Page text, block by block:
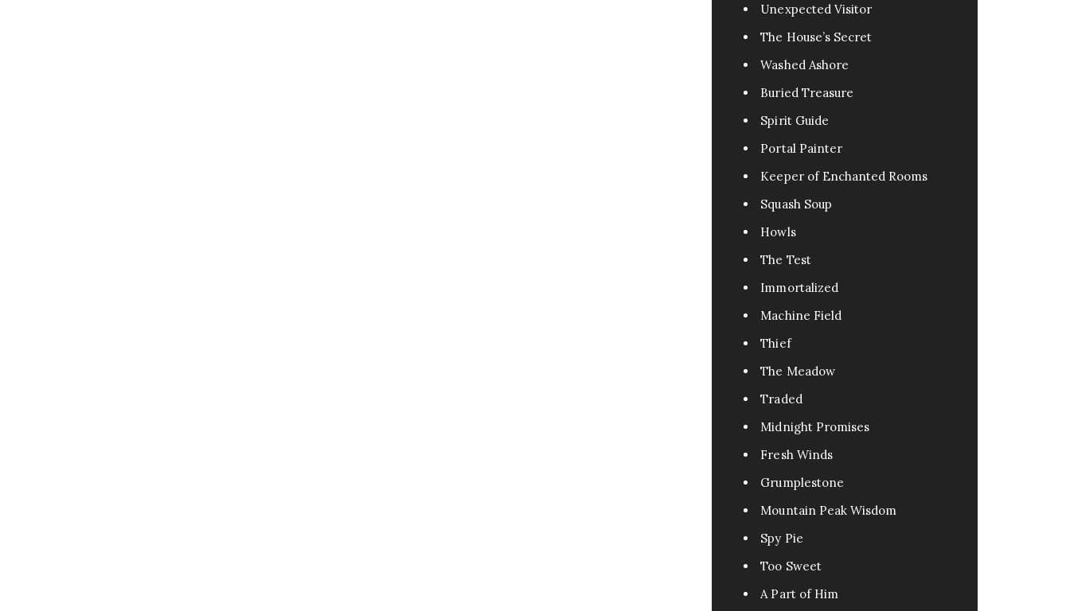
Unexpected Visitor
The House’s Secret
Washed Ashore
Buried Treasure
Spirit Guide
Portal Painter
Keeper of Enchanted Rooms
Squash Soup
Howls
The Test
Immortalized
Machine Field
Thief
The Meadow
Traded
Midnight Promises
Fresh Winds
Grumplestone
Mountain Peak Wisdom
Spy Pie
Too Sweet
A Part of Him